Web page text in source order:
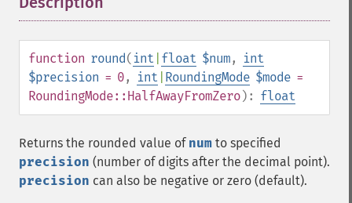
function round( int float $num,
int
$precision = 0, int RoundingMode $mode =
RoundingMode::HalfAwayFromZero): float
Returns the rounded value of num to specified
precision (number of digits after the decimal point).
precision can also be negative or zero (default).